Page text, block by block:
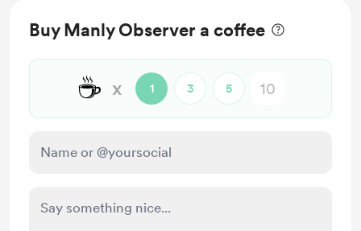
Buy Manly Observer a coffee
☕ x 1 3 5